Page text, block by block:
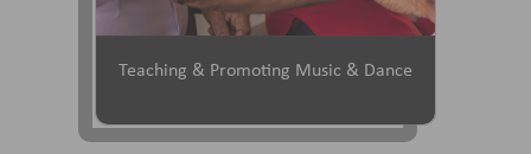
Teaching & Promoting Music & Dance